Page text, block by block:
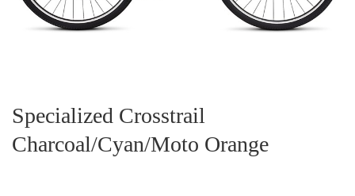
Specialized Crosstrail
Charcoal/Cyan/Moto Orange